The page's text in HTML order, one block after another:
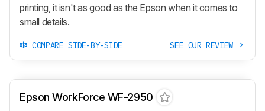
printing, it isn't as good as the Epson when it comes to
small details.
COMPARE SIDE-BY-SIDE SEE OUR REVIEW
Epson WorkForce WF-2950